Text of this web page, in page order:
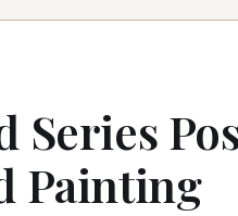
Series
Painting